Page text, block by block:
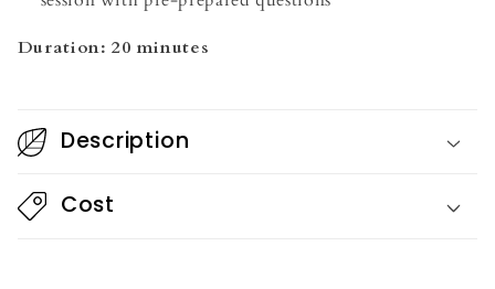
Duration: 20 minutes
Description
Cost